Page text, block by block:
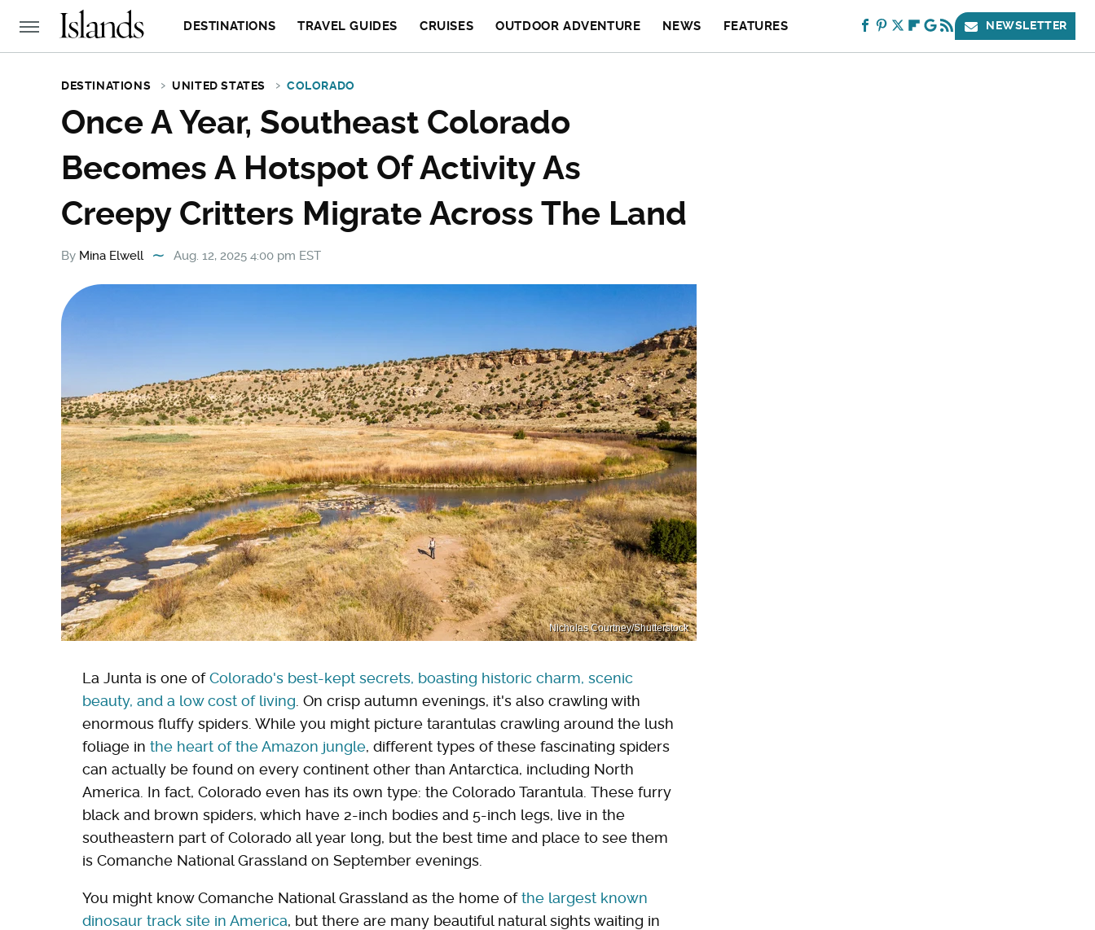
DESTINATIONS TRAVEL GUIDES CRUISES OUTDOOR ADVENTURE NEWS FEATURES NEWSLETTER
DESTINATIONS UNITED STATES COLORADO
Once A Year, Southeast Colorado
Becomes A Hotspot Of Activity As
Creepy Critters Migrate Across The Land
By Mina Elwell Aug. 12, 2025 4:00 pm EST
Nicholas Courtney/Shutterstock
La Junta is one ofColorado's best-kept secrets, boasting historic charm, scenic
beauty, and a low cost of living . On crisp autumn evenings, it's also crawling with
enormous fluffy spiders. While you might picture tarantulas crawling around the lush
foliage in the heart of the Amazon jungle, different types of these fascinating spiders
can actually be found on every continent other than Antarctica, including North
America. In fact, Colorado even has its own type: the Colorado Tarantula. These furry
black and brown spiders, which have 2-inch bodies and 5-inch legs, live in the
southeastern part of Colorado all year long, but the best time and place to see them
is Comanche National Grassland on September evenings.
You might know Comanche National Grassland as the home ofthe largest known
dinosaur track site in America, but there are many beautiful natural sights waiting in